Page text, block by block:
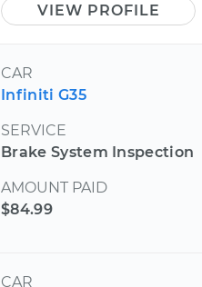
VIEW PROFILE
CAR
Infiniti G35
SERVICE
Brake System Inspection
AMOUNT PAID
$84.99
CAR